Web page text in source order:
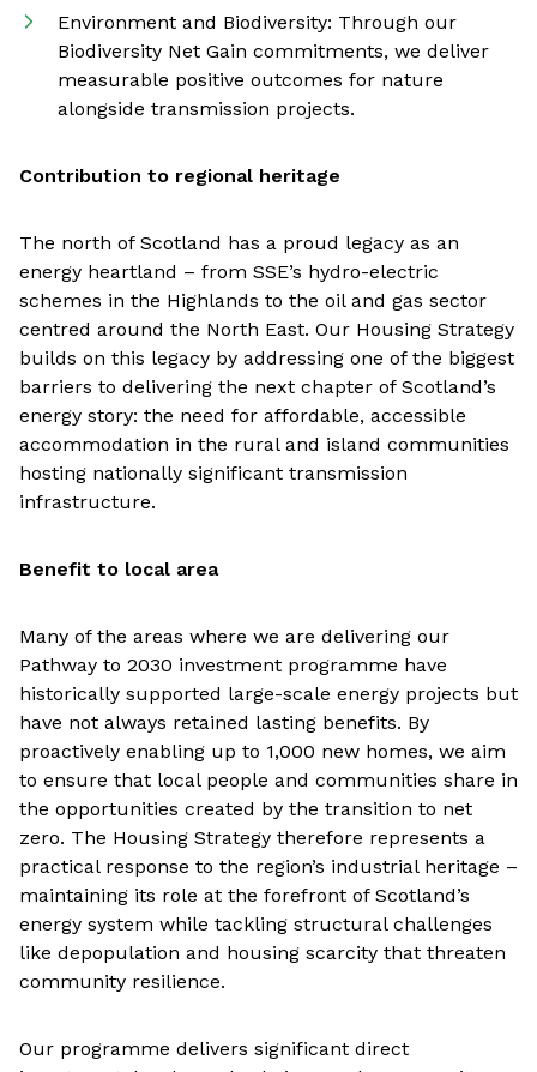
Environment and Biodiversity: Through our
Biodiversity Net Gain commitments, we deliver
measurable positive outcomes for nature
alongside transmission projects.
Contribution to regional heritage
The north of Scotland has a proud legacy as an
energy heartland – from SSE’s hydro-electric
schemes in the Highlands to the oil and gas sector
centred around the North East. Our Housing Strategy
builds on this legacy by addressing one of the biggest
barriers to delivering the next chapter of Scotland’s
energy story: the need for affordable, accessible
accommodation in the rural and island communities
hosting nationally significant transmission
infrastructure.
Benefit to local area
Many of the areas where we are delivering our
Pathway to 2030 investment programme have
historically supported large-scale energy projects but
have not always retained lasting benefits. By
proactively enabling up to 1,000 new homes, we aim
to ensure that local people and communities share in
the opportunities created by the transition to net
zero. The Housing Strategy therefore represents a
practical response to the region’s industrial heritage –
maintaining its role at the forefront of Scotland’s
energy system while tackling structural challenges
like depopulation and housing scarcity that threaten
community resilience.
Our programme delivers significant direct